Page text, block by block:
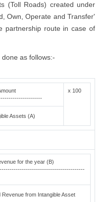
(Toll Roads) created under
Own, Operate and Transfer'
partnership route in case of
as follows:-
x 100
Assets (A)
for the year (B)
Revenue from Intangible Asset